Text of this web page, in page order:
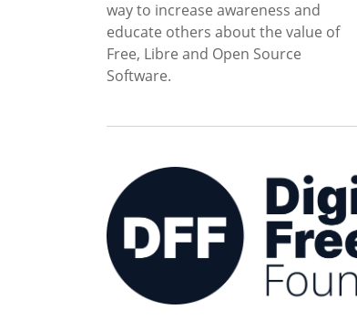
way to increase awareness and
educate others about the value of
Free, Libre and Open Source
Software.